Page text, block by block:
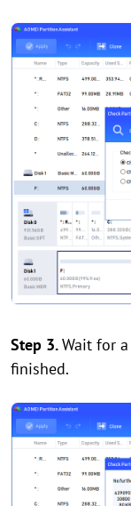
Step 3.Wait for
finished.